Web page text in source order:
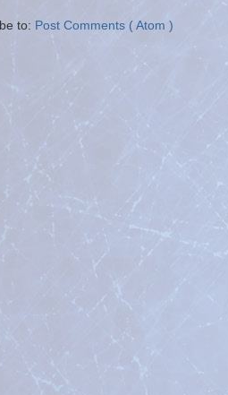
to: Post Comments ( Atom )